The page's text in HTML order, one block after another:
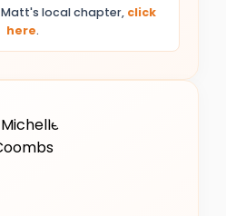
local chapter, click
here.